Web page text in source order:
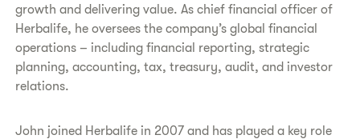
growth and delivering value. As chief financial officer of
Herbalife, he oversees the company’s global financial
operations – including financial reporting, strategic
planning, accounting, tax, treasury, audit, and investor
relations.
John joined Herbalife in 2007 and has played a key role